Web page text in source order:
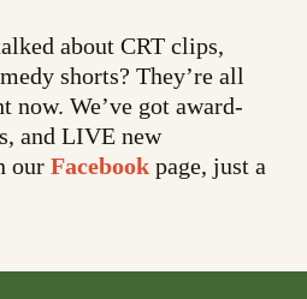
about CRT clips,
shorts? They’re all
now. We’ve got award-
and LIVE new
ourFacebook page, just a